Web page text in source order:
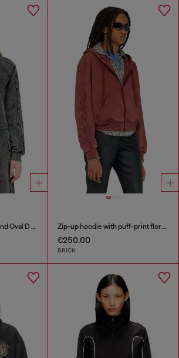
Sweatshirt with bands and Oval D embroidery Zip-up hoodie with puff-print floral logo
€250.00
BRICK